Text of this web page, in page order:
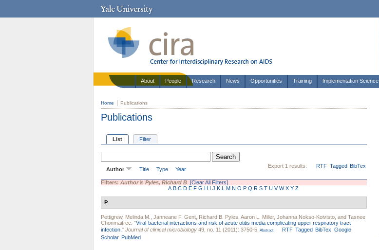
About People Research News Opportunities Training Implementation Science
Home Publications
Publications
List Filter
Export 1 results: RTF Tagged BibTex
Author Title Type Year
Filters: Authoris Pyles, Richard B [Clear All Filters]
A B C D E F G H I J K L M N O P Q R S T U V W X Y Z
P
Pettigrew, Melinda M. Janneane F. Gent Richard B. Pyles Aaron L. Miller, Johanna Nokso-Koivisto , and Tasnee
Chonmaitree "Viral-bacterial interactions and risk of acute otitis media complicating upper respiratory tract
infection. " Journal of clinical microbiology 49, no. 11 (2011): 3750-5. Abstract RTF Tagged BibTex Google
Scholar PubMed